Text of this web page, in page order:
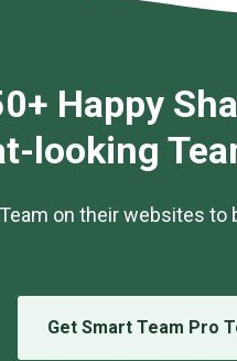
Happy
looking
on their websites to
Get Smart Team Pro